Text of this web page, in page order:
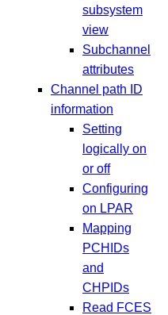
subsystem
view
Subchannel
attributes
Channel path ID
information
Setting
logically on
or off
Configuring
on LPAR
Mapping
PCHIDs
and
CHPIDs
Read FCES